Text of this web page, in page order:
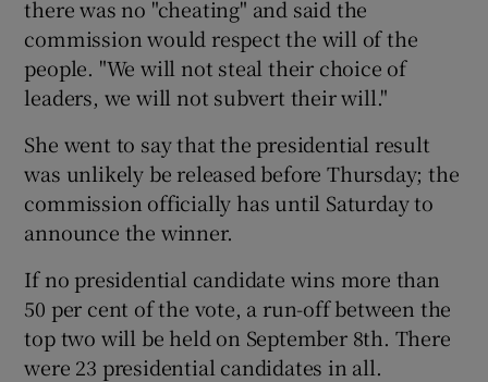
there was no "cheating" and said the
commission would respect the will of the
people. "We will not steal their choice of
leaders, we will not subvert their will."
She went to say that the presidential result
was unlikely be released before Thursday; the
commission officially has until Saturday to
announce the winner.
If no presidential candidate wins more than
50 per cent of the vote, a run-off between the
top two will be held on September 8th. There
were 23 presidential candidates in all.